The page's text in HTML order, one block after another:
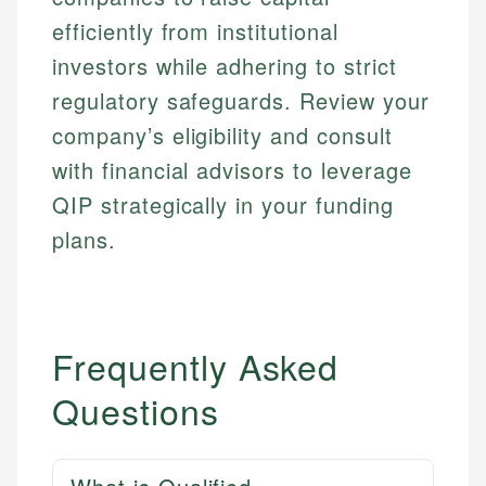
efficiently from institutional
investors while adhering to strict
regulatory safeguards. Review your
company’s eligibility and consult
with financial advisors to leverage
QIP strategically in your funding
plans.
Frequently Asked
Questions